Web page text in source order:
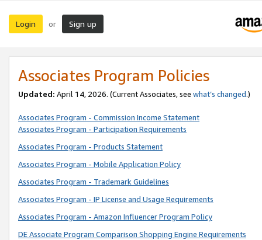
Login or Sign up
Associates Program Policies
Updated: April 14, 2026. (Current Associates, see what’s changed.)
Associates Program - Commission Income Statement
Associates Program - Participation Requirements
Associates Program - Products Statement
Associates Program - Mobile Application Policy
Associates Program - Trademark Guidelines
Associates Program - IP License and Usage Requirements
Associates Program - Amazon Influencer Program Policy
DE Associate Program Comparison Shopping Engine Requirements